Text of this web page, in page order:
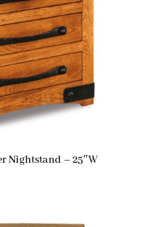
Nightstand – 25″W